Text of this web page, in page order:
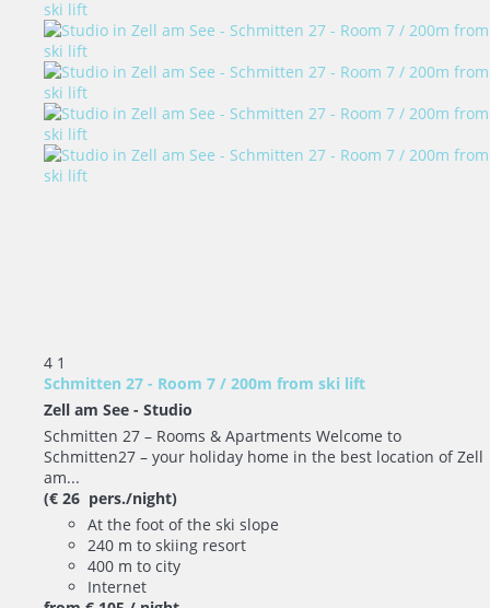
4 1
Schmitten 27 - Room 7 / 200m from ski lift
Zell am See - Studio
Schmitten 27 – Rooms & Apartments Welcome to
Schmitten27 – your holiday home in the best location of Zell
am...
(€ 26 pers./night)
At the foot of the ski slope
240 m to skiing resort
400 m to city
Internet